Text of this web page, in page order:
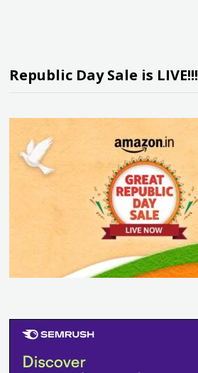
Republic Day Sale is LIVE!!!